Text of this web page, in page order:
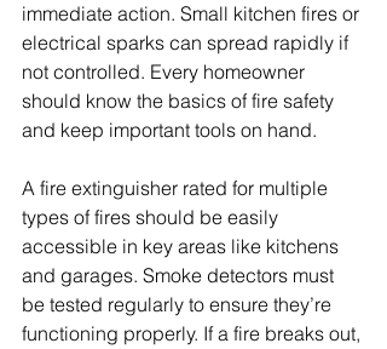
immediate action. Small kitchen fires or
electrical sparks can spread rapidly if
not controlled. Every homeowner
should know the basics of fire safety
and keep important tools on hand.
A fire extinguisher rated for multiple
types of fires should be easily
accessible in key areas like kitchens
and garages. Smoke detectors must
be tested regularly to ensure they’re
functioning properly. If a fire breaks out,